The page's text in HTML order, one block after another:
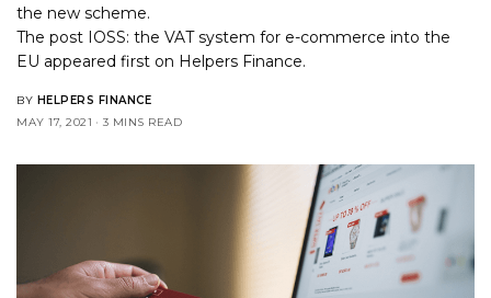
the new scheme.
The post IOSS: the VAT system for e-commerce into the
EU appeared first on Helpers Finance.
BY HELPERS FINANCE
MAY 17, 2021
3 MINS READ